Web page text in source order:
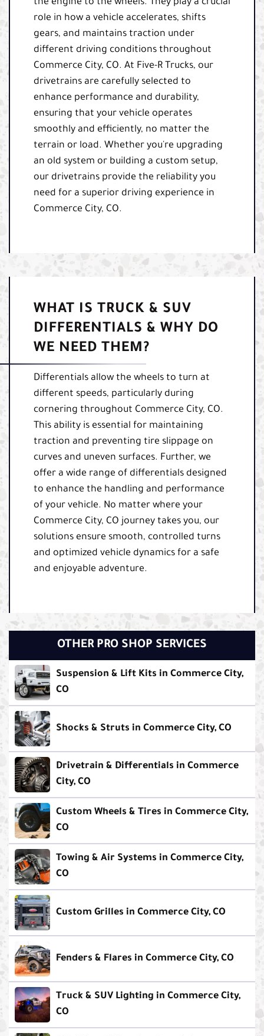
the engine to the wheels. They play a crucial
role in how a vehicle accelerates, shifts
gears, and maintains traction under
different driving conditions throughout
Commerce City, CO. At Five-R Trucks, our
drivetrains are carefully selected to
enhance performance and durability,
ensuring that your vehicle operates
smoothly and efficiently, no matter the
terrain or load. Whether you're upgrading
an old system or building a custom setup,
our drivetrains provide the reliability you
need for a superior driving experience in
Commerce City, CO.
WHAT IS TRUCK & SUV
DIFFERENTIALS & WHY DO
WE NEED THEM?
Differentials allow the wheels to turn at
different speeds, particularly during
cornering throughout Commerce City, CO.
This ability is essential for maintaining
traction and preventing tire slippage on
curves and uneven surfaces. Further, we
offer a wide range of differentials designed
to enhance the handling and performance
of your vehicle. No matter where your
Commerce City, CO journey takes you, our
solutions ensure smooth, controlled turns
and optimized vehicle dynamics for a safe
and enjoyable adventure.
OTHER PRO SHOP SERVICES
Suspension & Lift Kits in Commerce City,
CO
Shocks & Struts in Commerce City, CO
Drivetrain & Differentials in Commerce
City, CO
Custom Wheels & Tires in Commerce City,
CO
Towing & Air Systems in Commerce City,
CO
Custom Grilles in Commerce City, CO
Fenders & Flares in Commerce City, CO
Truck & SUV Lighting in Commerce City,
CO